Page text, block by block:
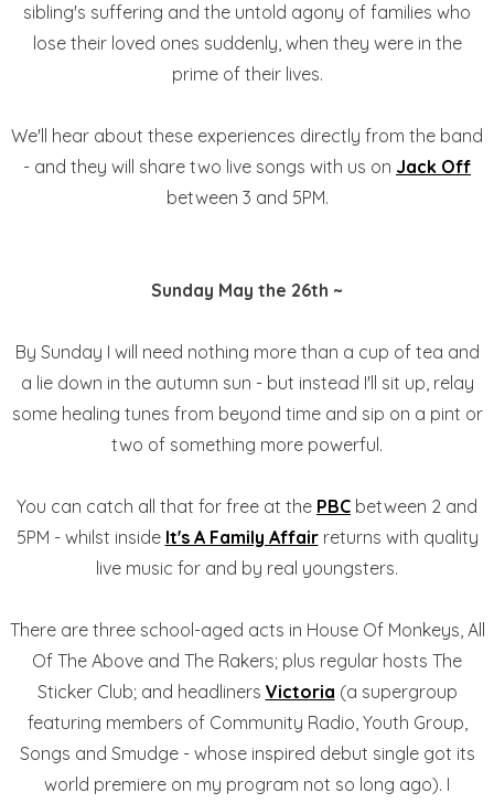
sibling's suffering and the untold agony of families who
lose their loved ones suddenly, when they were in the
prime of their lives.
We'll hear about these experiences directly from the band
- and they will share two live songs with us on Jack Off
between 3 and 5PM.
Sunday May the 26th ~
By Sunday I will need nothing more than a cup of tea and
a lie down in the autumn sun - but instead I'll sit up, relay
some healing tunes from beyond time and sip on a pint or
two of something more powerful.
You can catch all that for free at the PBC between 2 and
5PM - whilst inside It's A Family Affairreturns with quality
live music for and by real youngsters.
There are three school-aged acts in House Of Monkeys, All
Of The Above and The Rakers; plus regular hosts The
Sticker Club; and headliners Victoria (a supergroup
featuring members of Community Radio, Youth Group,
Songs and Smudge - whose inspired debut single got its
world premiere on my program not so long ago). I